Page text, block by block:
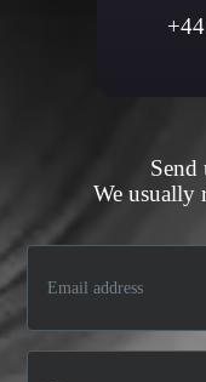
Send
We usually